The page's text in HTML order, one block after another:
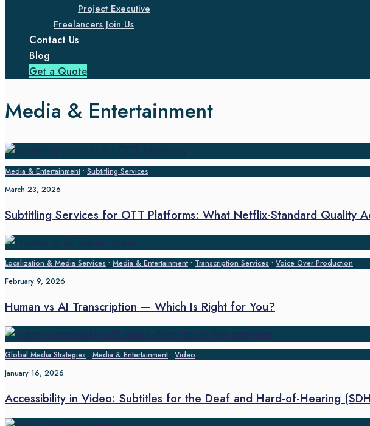
Project Executive
Freelancers Join Us
Contact Us
Blog
Get a Quote
Media & Entertainment
Media & Entertainment • Subtitling Services
March 23, 2026
Subtitling Services for OTT Platforms: What Netflix-Standard Quality
Localization & Media Services • Media & Entertainment • Transcription Services • Voice‑Over Production
February 9, 2026
Human vs AI Transcription — Which Is Right for You?
Global Media Strategies • Media & Entertainment • Video
January 16, 2026
Accessibility in Video: Subtitles for the Deaf and Hard-of-Hearing